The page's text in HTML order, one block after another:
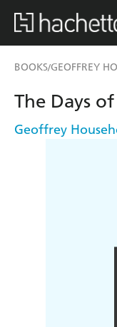
BOOKS/GEOFFREY
The Days
Geoffrey